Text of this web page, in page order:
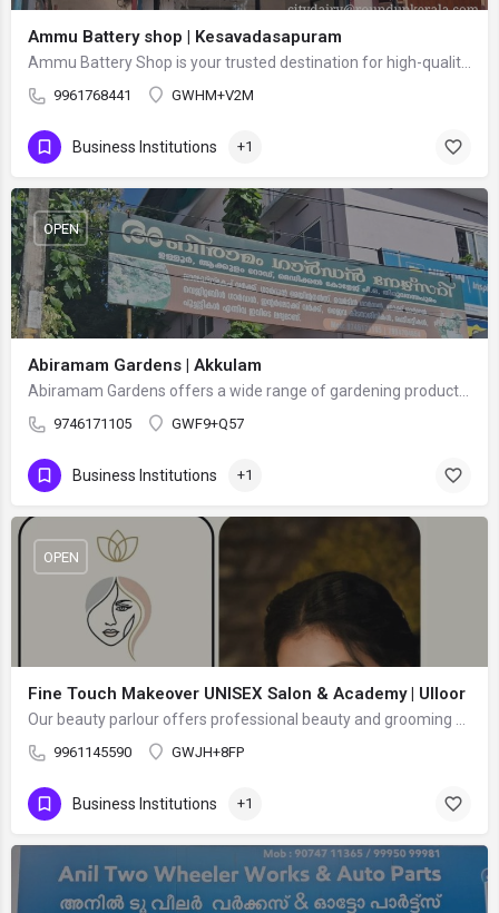
Ammu Battery shop | Kesavadasapuram
9961768441 GWHM+V2M
Business Institutions +1
Abiramam Gardens | Akkulam
9746171105 GWF9+Q57
OPEN
Business Institutions +1
Fine Touch Makeover UNISEX Salon & Academy | Ulloor
9961145590 GWJH+8FP
OPEN
Business Institutions +1